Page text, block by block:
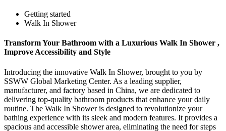
Getting started
Walk In Shower
Transform Your Bathroom with a Luxurious Walk In Shower ,
Improve Accessibility and Style
Introducing the innovative Walk In Shower, brought to you by
SSWW Global Marketing Center. As a leading supplier,
manufacturer, and factory based in China, we are dedicated to
delivering top-quality bathroom products that enhance your daily
routine. The Walk In Shower is designed to revolutionize your
bathing experience with its sleek and modern features. It provides a
spacious and accessible shower area, eliminating the need for steps